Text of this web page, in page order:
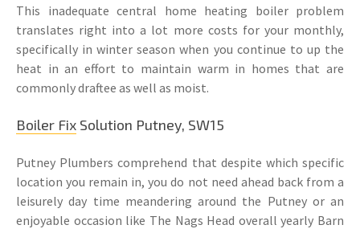
This inadequate central home heating boiler problem
translates right into a lot more costs for your monthly,
specifically in winter season when you continue to up the
heat in an effort to maintain warm in homes that are
commonly draftee as well as moist.
Boiler Fix Solution Putney, SW15
Putney Plumbers comprehend that despite which specific
location you remain in, you do not need ahead back from a
leisurely day time meandering around the Putney or an
enjoyable occasion like The Nags Head overall yearly Barn